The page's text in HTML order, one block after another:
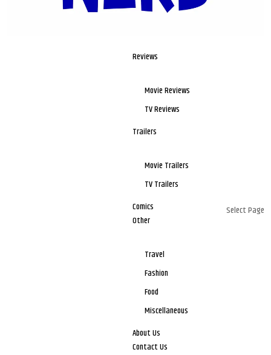
Reviews
Movie Reviews
TV Reviews
Trailers
Movie Trailers
TV Trailers
Comics
Other
Travel
Fashion
Food
Miscellaneous
About Us
Contact Us
Select Page